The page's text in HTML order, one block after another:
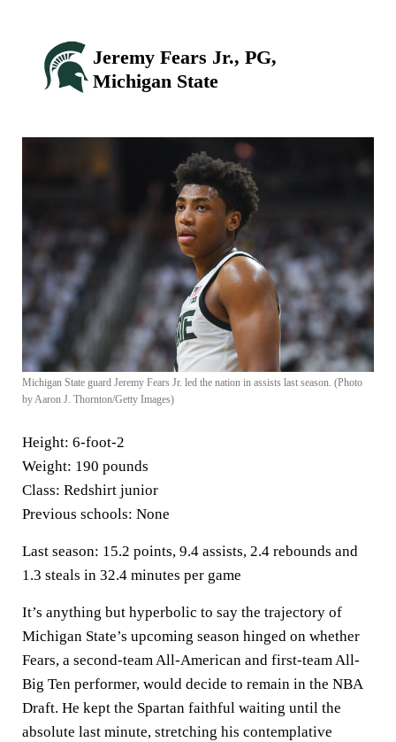
Jeremy Fears Jr., PG,
Michigan State
Michigan State guard Jeremy Fears Jr. led the nation in assists last season. (Photo
by Aaron J. Thornton/Getty Images)
Height: 6-foot-2
Weight: 190 pounds
Class: Redshirt junior
Previous schools: None
Last season: 15.2 points, 9.4 assists, 2.4 rebounds and
1.3 steals in 32.4 minutes per game
It’s anything but hyperbolic to say the trajectory of
Michigan State’s upcoming season hinged on whether
Fears, a second-team All-American and first-team All-
Big Ten performer, would decide to remain in the NBA
Draft. He kept the Spartan faithful waiting until the
absolute last minute, stretching his contemplative